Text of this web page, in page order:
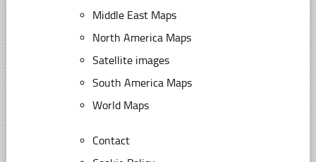
Middle East Maps
North America Maps
Satellite images
South America Maps
World Maps
Contact